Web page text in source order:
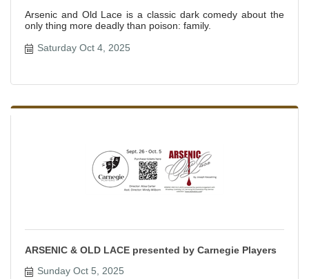
Arsenic and Old Lace is a classic dark comedy about the
only thing more deadly than poison: family.
Saturday Oct 4, 2025
ARSENIC & OLD LACE presented by Carnegie Players
Sunday Oct 5, 2025